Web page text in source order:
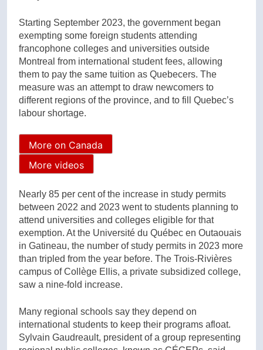
Starting September 2023, the government began
exempting some foreign students attending
francophone colleges and universities outside
Montreal from international student fees, allowing
them to pay the same tuition as Quebecers. The
measure was an attempt to draw newcomers to
different regions of the province, and to fill Quebec’s
labour shortage.
More on Canada
More videos
Nearly 85 per cent of the increase in study permits
between 2022 and 2023 went to students planning to
attend universities and colleges eligible for that
exemption. At the Université du Québec en Outaouais
in Gatineau, the number of study permits in 2023 more
than tripled from the year before. The Trois-Rivières
campus of Collège Ellis, a private subsidized college,
saw a nine-fold increase.
Many regional schools say they depend on
international students to keep their programs afloat.
Sylvain Gaudreault, president of a group representing